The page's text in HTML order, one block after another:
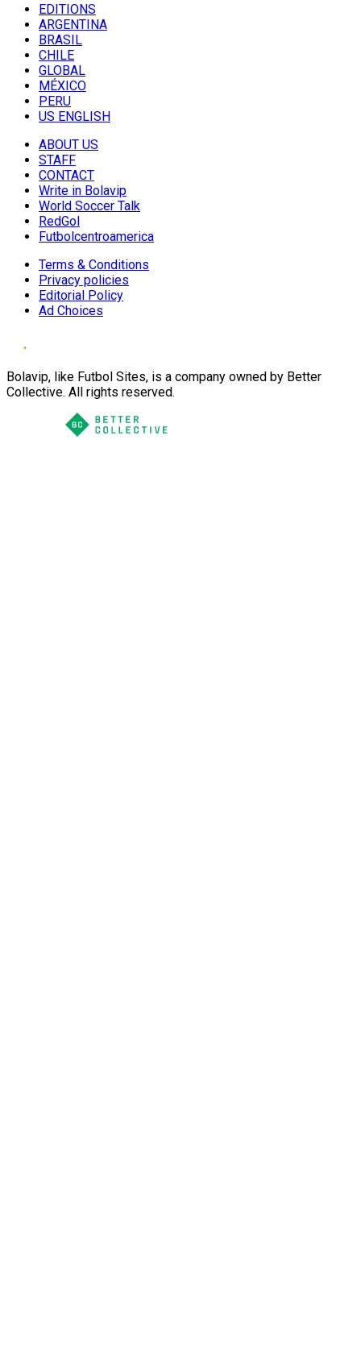
EDITIONS
ARGENTINA
BRASIL
CHILE
GLOBAL
MÉXICO
PERU
US ENGLISH
ABOUT US
STAFF
CONTACT
Write in Bolavip
World Soccer Talk
RedGol
Futbolcentroamerica
Terms & Conditions
Privacy policies
Editorial Policy
Ad Choices
Bolavip, like Futbol Sites, is a company owned by Better
Collective. All rights reserved.